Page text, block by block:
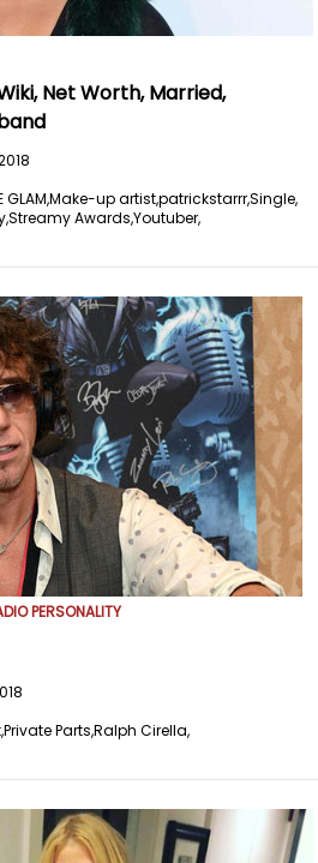
Net Worth, Married,
GLAM,Make-up artist,patrickstarrr,Single,
Streamy Awards,Youtuber,
PERSONALITY
Private Parts,Ralph Cirella,